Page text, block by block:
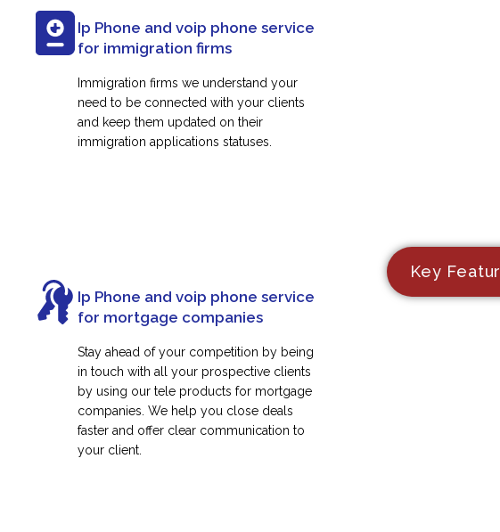
Ip Phone and voip phone service
for immigration firms
Immigration firms we understand your
need to be connected with your clients
and keep them updated on their
immigration applications statuses.
Ip Phone and voip phone service
for mortgage companies
Stay ahead of your competition by being
in touch with all your prospective clients
by using our tele products for mortgage
companies. We help you close deals
faster and offer clear communication to
your client.
Key